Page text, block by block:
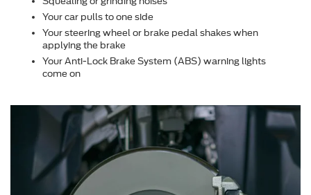
Your car pulls to one side
Your steering wheel or brake pedal shakes when
applying the brake
Your Anti-Lock Brake System (ABS) warning lights
come on